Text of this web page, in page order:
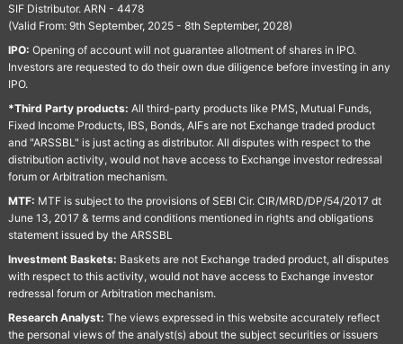
SIF Distributor. ARN - 4478
(Valid From: 9th September, 2025 - 8th September, 2028)
IPO: Opening of account will not guarantee allotment of shares in IPO.
Investors are requested to do their own due diligence before investing in any
IPO.
*Third Party products: All third-party products like PMS, Mutual Funds,
Fixed Income Products, IBS, Bonds, AIFs are not Exchange traded product
and "ARSSBL" is just acting as distributor. All disputes with respect to the
distribution activity, would not have access to Exchange investor redressal
forum or Arbitration mechanism.
MTF: MTF is subject to the provisions of SEBI Cir. CIR/MRD/DP/54/2017 dt
June 13, 2017 & terms and conditions mentioned in rights and obligations
statement issued by the ARSSBL
Investment Baskets: Baskets are not Exchange traded product, all disputes
with respect to this activity, would not have access to Exchange investor
redressal forum or Arbitration mechanism.
Research Analyst: The views expressed in this website accurately reflect
the personal views of the analyst(s) about the subject securities or issuers